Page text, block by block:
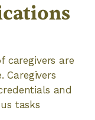
caregivers are
Caregivers
and
tasks